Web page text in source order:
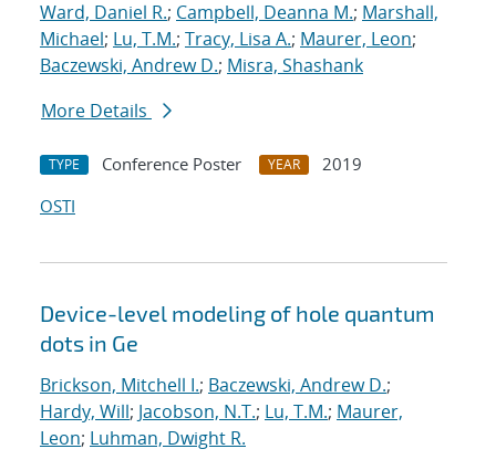
Ward, Daniel R.; Campbell, Deanna M.; Marshall,
Michael; Lu, T.M.; Tracy, Lisa A.; Maurer, Leon;
Baczewski, Andrew D.; Misra, Shashank
More Details
TYPE Conference Poster YEAR
2019
OSTI
Device-level modeling of hole quantum
dots in Ge
Brickson, Mitchell I.; Baczewski, Andrew D.;
Hardy, Will; Jacobson, N.T.; Lu, T.M.; Maurer,
Leon; Luhman, Dwight R.